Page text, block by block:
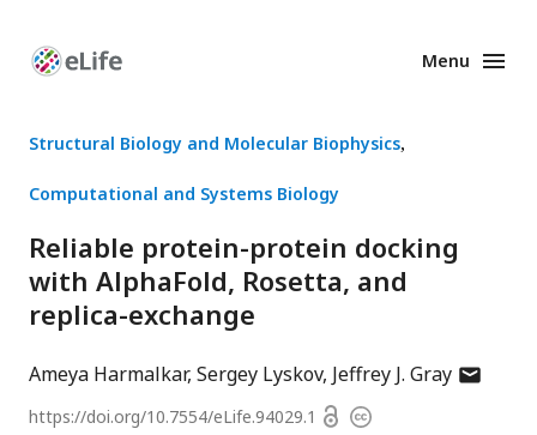
Enhanced
Menu
Structural Biology and Molecular Biophysics
Computational and Systems Biology
Reliable protein-protein docking
with AlphaFold, Rosetta, and
replica-exchange
Ameya Harmalkar Sergey Lyskov Jeffrey J. Grayauthor
https://doi.org/10.7554/eLife.94029.1 OpenCopyright